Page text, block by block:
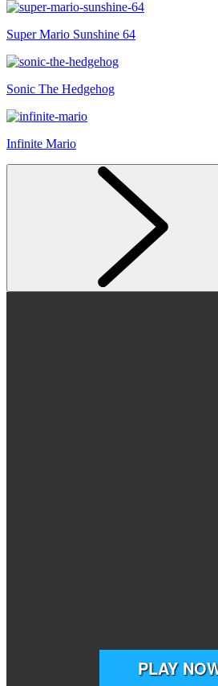
Super Mario Sunshine 64
Sonic The Hedgehog
Infinite Mario